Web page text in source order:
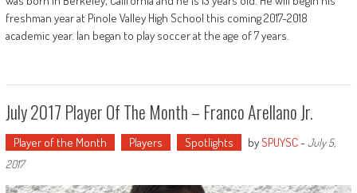
freshman year at Pinole Valley High School this coming 2017-2018
academic year. Ian began to play soccer at the age of 7 years.
July 2017 Player Of The Month – Franco Arellano Jr.
Player of the Month Players Spotlights bySPUYSC-July 5,
2017